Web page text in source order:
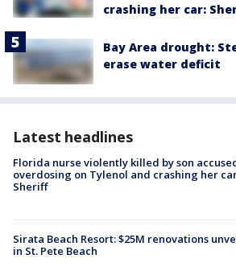
crashing her car:
Bay Area drought:
erase water deficit
Latest headlines
Florida nurse violently killed by son
overdosing on Tylenol and crashing her
Sheriff
Sirata Beach Resort: $25M renovations
in St. Pete Beach